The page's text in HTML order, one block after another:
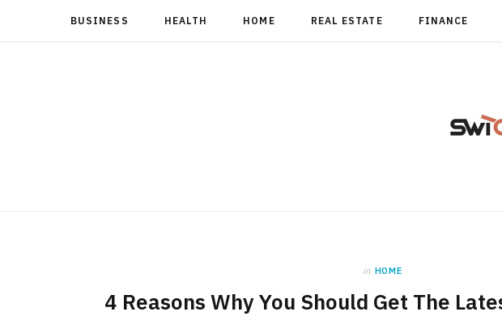
BUSINESS HEALTH HOME REAL ESTATE FINANCE
in HOME
4 Reasons Why You Should Get The